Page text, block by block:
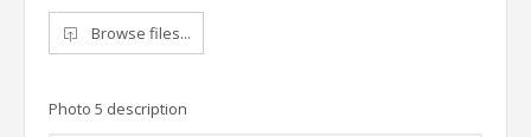
Browse files...
Photo 5 description